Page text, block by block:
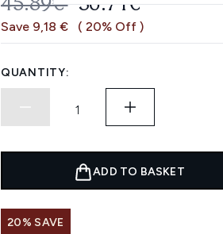
45.89€ 36.71€
Save 9,18 € ( 20% Off )
QUANTITY:
ADD TO BASKET
20% SAVE